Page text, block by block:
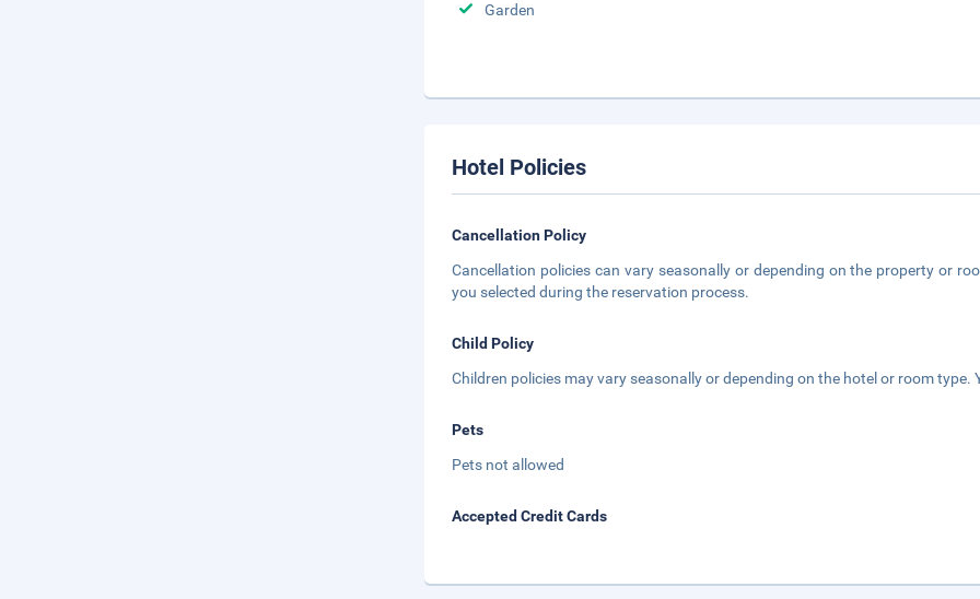
Garden
Hotel Policies
Cancellation Policy
Cancellation policies can vary seasonally or depending on the property or
you selected during the reservation process.
Child Policy
Children policies may vary seasonally or depending on the hotel or room
Pets
Pets not allowed
Accepted Credit Cards